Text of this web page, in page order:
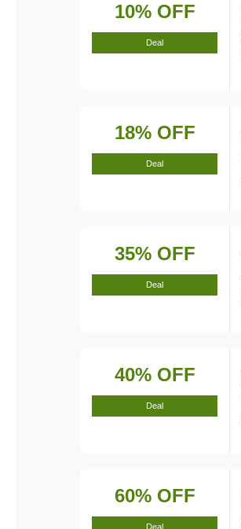
10% OFF
Deal
18% OFF
Deal
35% OFF
Deal
40% OFF
Deal
60% OFF
Deal